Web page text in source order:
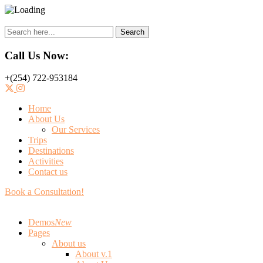
Search
Call Us Now:
+(254) 722-953184
Home
About Us
Our Services
Trips
Destinations
Activities
Contact us
Book a Consultation!
DemosNew
Pages
About us
About v.1